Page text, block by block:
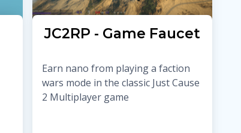
JC2RP - Game Faucet
Earn nano from playing a faction
wars mode in the classic Just Cause
2 Multiplayer game